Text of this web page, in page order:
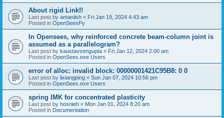
About rigid Link!!
Last post by amaniish « Fri Jan 19, 2024 4:43 am
Posted in OpenSeesPy
In Opensees, why reinforced concrete beam-column joint is
assumed as a parallelogram?
Last post by kaustavsengupta « Fri Jan 12, 2024 2:00 am
Posted in OpenSees.exe Users
error of alloc: invalid block: 00000001421C95B8: 0 0
Last post by lixiangping « Sun Jan 07, 2024 10:56 pm
Posted in OpenSees.exe Users
spring IMK for concentrated plasticity
Last post by hosnieh « Mon Jan 01, 2024 8:20 am
Posted in Documentation